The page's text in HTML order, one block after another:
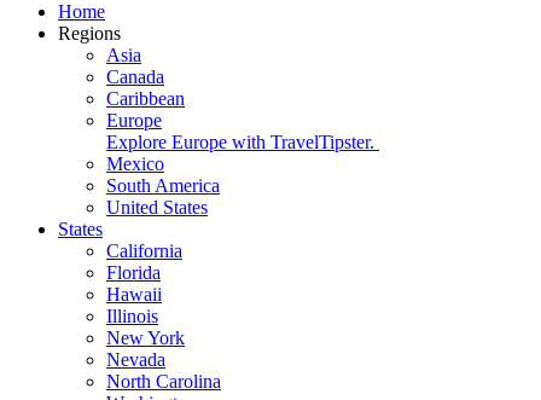
Home
Regions
Asia
Canada
Caribbean
Europe
Explore Europe with TravelTipster.
Mexico
South America
United States
States
California
Florida
Hawaii
Illinois
New York
Nevada
North Carolina